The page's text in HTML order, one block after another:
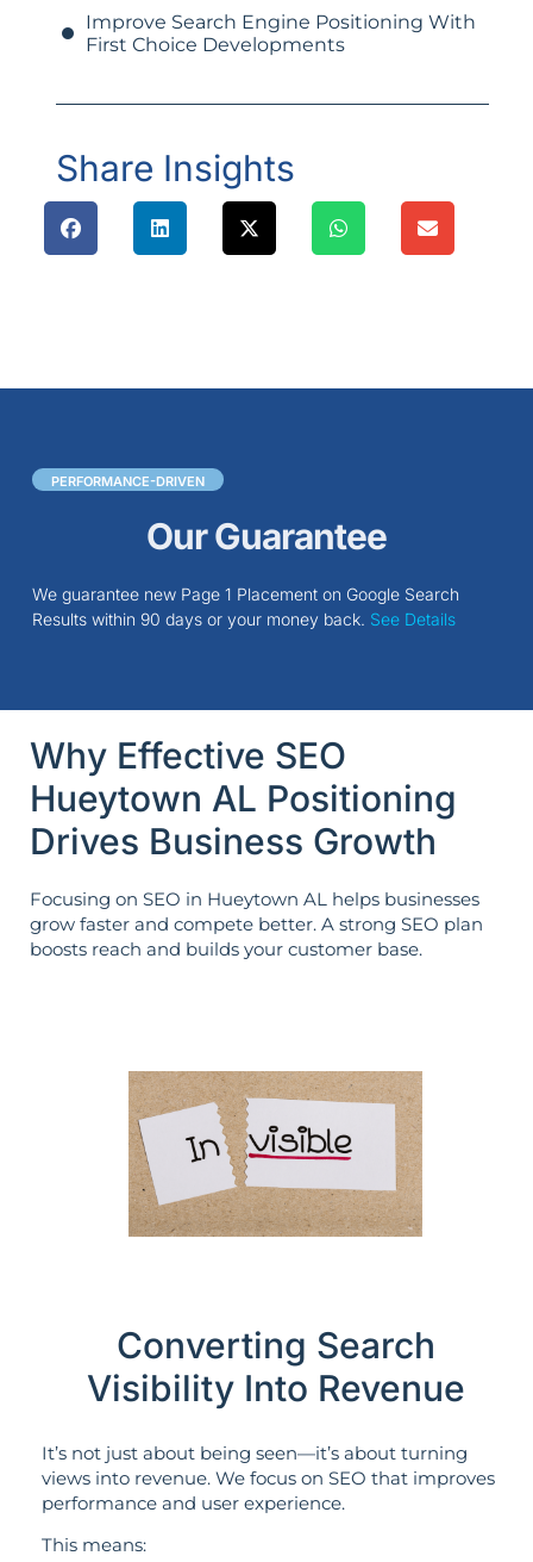
Improve Search Engine Positioning With
First Choice Developments
Share Insights
PERFORMANCE-DRIVEN
Our Guarantee
We guarantee new Page 1 Placement on Google Search
Results within 90 days or your money back. See Details
Why Effective SEO
Hueytown AL Positioning
Drives Business Growth
Focusing on SEO in Hueytown AL helps businesses
grow faster and compete better. A strong SEO plan
boosts reach and builds your customer base.
Converting Search
Visibility Into Revenue
It’s not just about being seen—it’s about turning
views into revenue. We focus on SEO that improves
performance and user experience.
This means: